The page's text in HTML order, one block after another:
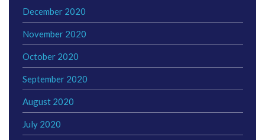
December 2020
November 2020
October 2020
September 2020
August 2020
July 2020